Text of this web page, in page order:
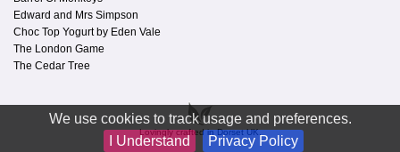
We use cookies to track usage and preferences.
I Understand
Privacy Policy
Edward and Mrs Simpson
Choc Top Yogurt by Eden Vale
The London Game
The Cedar Tree
Lovingly crafted in Dorset UK.